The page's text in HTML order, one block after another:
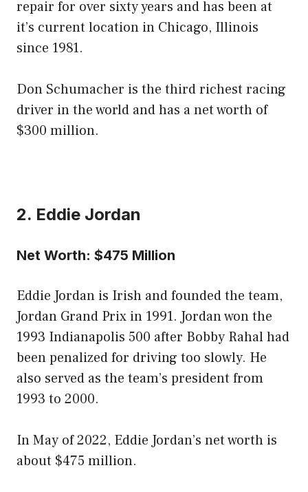
repair for over sixty years and has been at
it’s current location in Chicago, Illinois
since 1981.
Don Schumacher is the third richest racing
driver in the world and has a net worth of
$300 million.
2. Eddie Jordan
Net Worth: $475 Million
Eddie Jordan is Irish and founded the team,
Jordan Grand Prix in 1991. Jordan won the
1993 Indianapolis 500 after Bobby Rahal had
been penalized for driving too slowly. He
also served as the team’s president from
1993 to 2000.
In May of 2022, Eddie Jordan’s net worth is
about $475 million.